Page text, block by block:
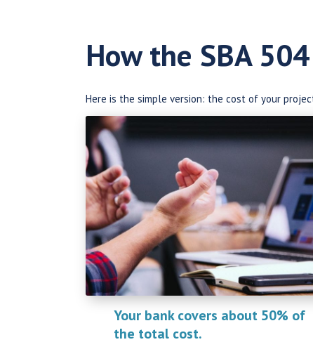
How the SBA
Here is the simple version: the cost of your
Your bank covers about 50% of
the total cost.